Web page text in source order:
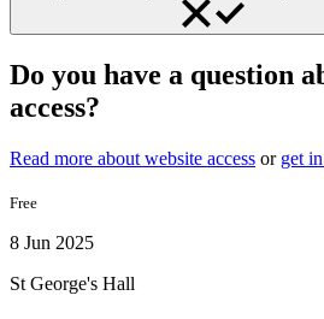
Do you have a question
access?
Read more about website access or get
Free
8 Jun 2025
St George's Hall